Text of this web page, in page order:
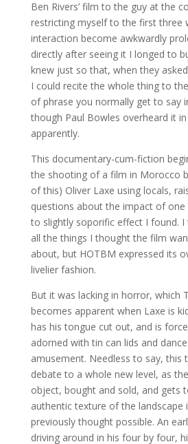
Ben Rivers’ film to the guy at the
restricting myself to the first three
interaction become awkwardly
directly after seeing it I longed to
knew just so that, when they
I could recite the whole thing to
of phrase you normally get to say
though Paul Bowles overheard it
apparently.
This documentary-cum-fiction
the shooting of a film in Morocco
of this) Oliver Laxe using locals,
questions about the impact of
to slightly soporific effect I found. I
all the things I thought the film
about, but HOTBM expressed its
livelier fashion.
But it was lacking in horror, which
becomes apparent when Laxe is
has his tongue cut out, and is
adorned with tin can lids and
amusement. Needless to say, this
debate to a whole new level, as
object, bought and sold, and gets
authentic texture of the landscape
previously thought possible. An
driving around in his four by four,